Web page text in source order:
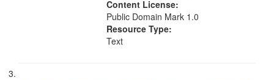
Content License:
Public Domain Mark 1.0
Resource Type:
Text